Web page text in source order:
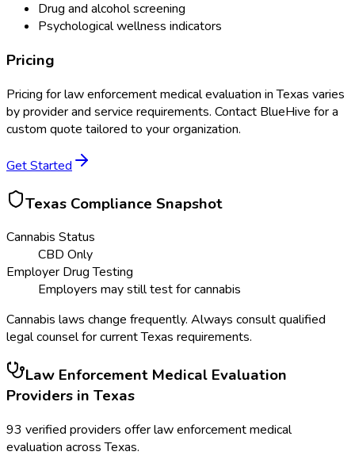
Drug and alcohol screening
Psychological wellness indicators
Pricing
Pricing forlaw enforcement medical evaluation inTexas varies
by provider and service requirements. Contact BlueHive for a
custom quote tailored to your organization.
Get Started
Texas Compliance Snapshot
Cannabis Status
CBD Only
Employer Drug Testing
Employers may still test for cannabis
Cannabis laws change frequently. Always consult qualified
legal counsel for currentTexas requirements.
Law Enforcement Medical Evaluation
Providers in Texas
93 verified providers offerlaw enforcement medical
evaluation acrossTexas.